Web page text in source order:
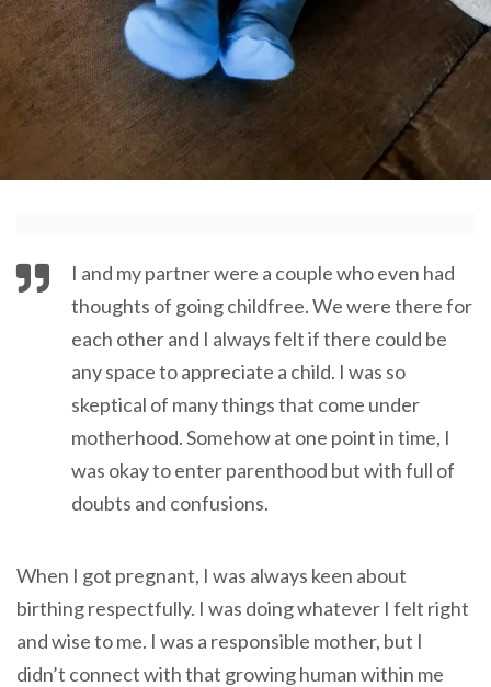
I and my partner were a couple who even had
thoughts of going childfree. We were there for
each other and I always felt if there could be
any space to appreciate a child. I was so
skeptical of many things that come under
motherhood. Somehow at one point in time, I
was okay to enter parenthood but with full of
doubts and confusions.
When I got pregnant, I was always keen about
birthing respectfully. I was doing whatever I felt right
and wise to me. I was a responsible mother, but I
didn’t connect with that growing human within me